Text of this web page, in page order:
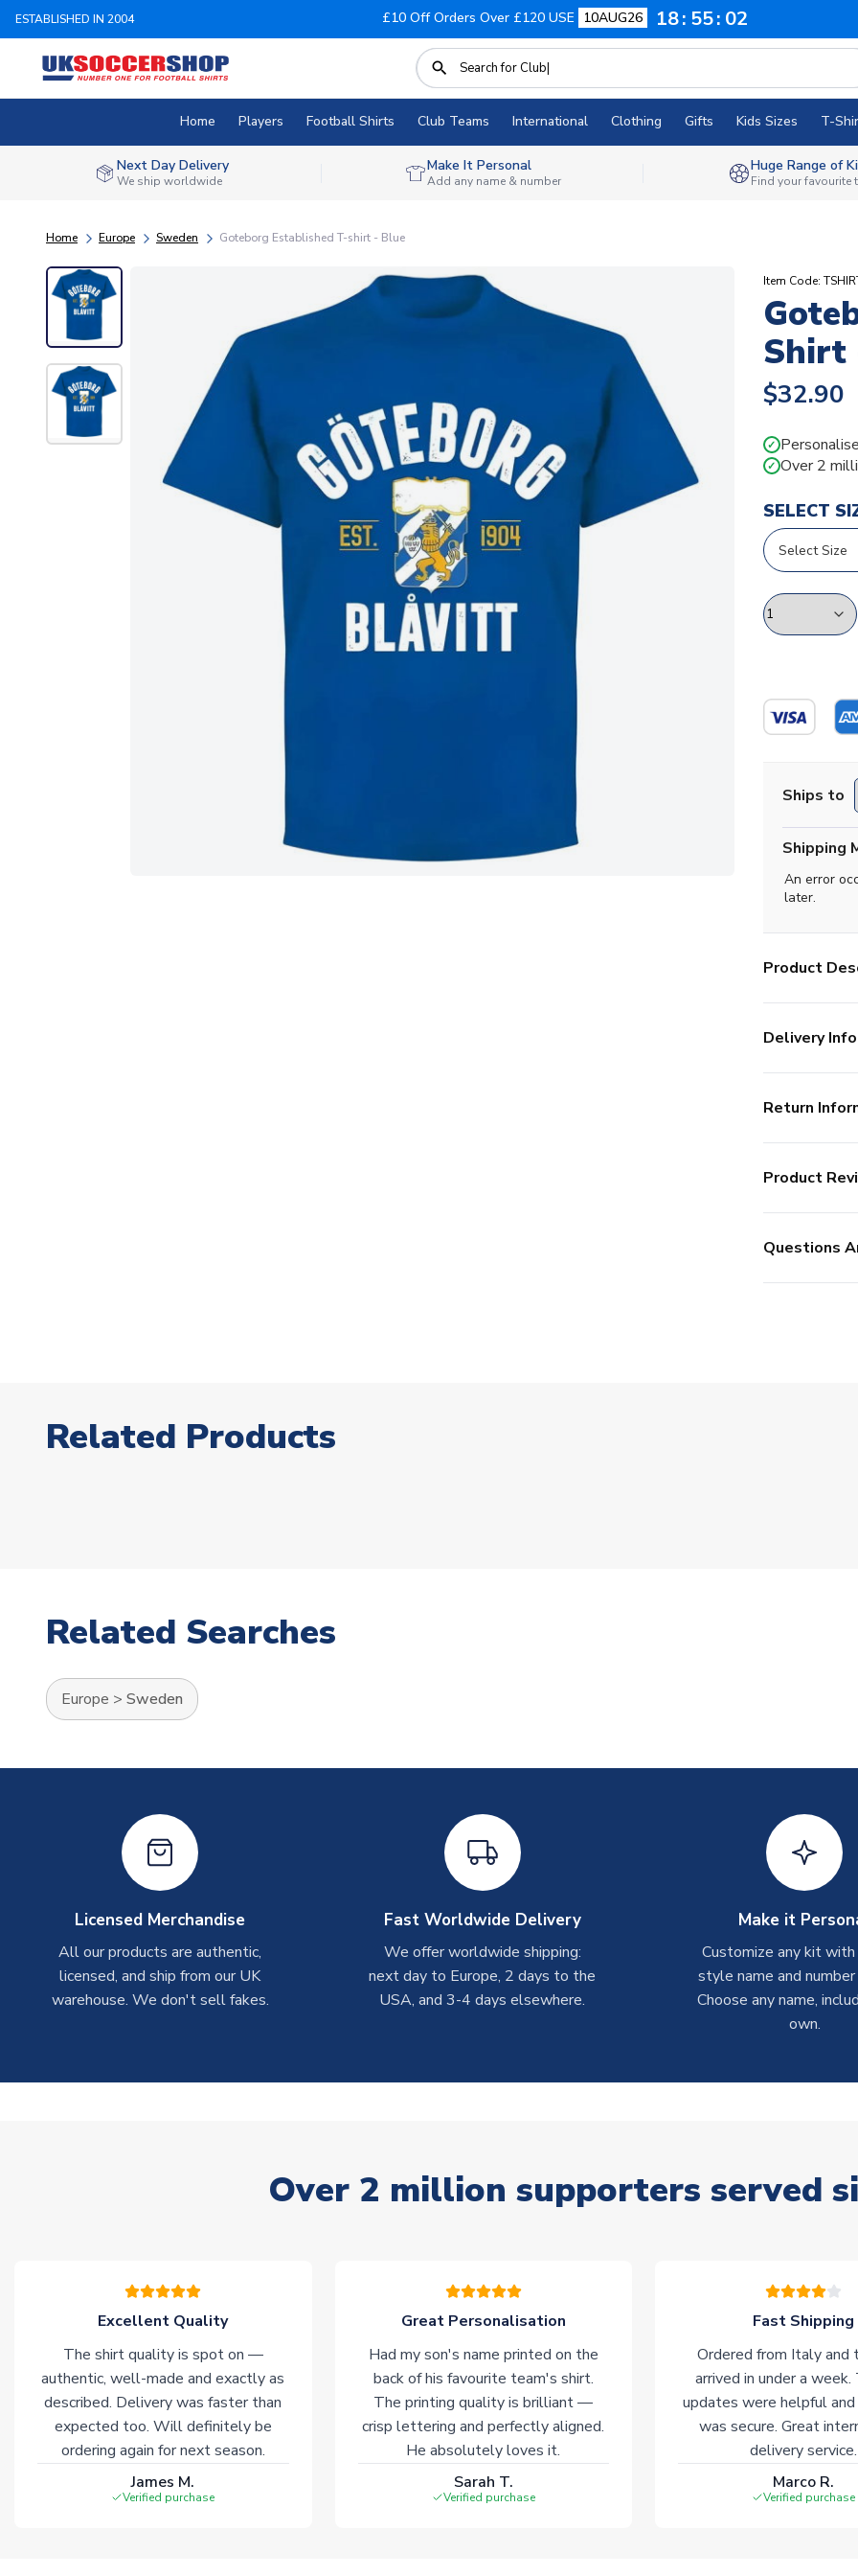
ESTABLISHED IN 2004 £10 Off Orders Over £120 USE 10AUG26 18 55 01
Home Players Football Shirts Club Teams International Clothing Gifts Kids Sizes T-
Next Day Delivery
We ship worldwide
Make It Personal
Add any name & number
Huge Range of
Find your favourite
Home Europe Sweden Goteborg Established T-shirt - Blue
Item Code:
Shirt
$32.90
✓
✓ Over 2
SELECT
Ships to
Shipping
An error
later.
Product
Delivery Info
Return
Product
Questions
Related Products
Related Searches
Europe > Sweden
Licensed Merchandise
All our products are authentic,
licensed, and ship from our UK
warehouse. We don't sell fakes.
Fast Worldwide Delivery
We offer worldwide shipping:
next day to Europe, 2 days to the
USA, and 3-4 days elsewhere.
Make it
Customize any kit
style name and
Choose any name,
own.
Over 2 million supporters served
Excellent Quality
The shirt quality is spot on —
authentic, well-made and exactly as
described. Delivery was faster than
expected too. Will definitely be
ordering again for next season.
James M.
Verified purchase
Great Personalisation
Had my son's name printed on the
back of his favourite team's shirt.
The printing quality is brilliant —
crisp lettering and perfectly aligned.
He absolutely loves it.
Sarah T.
Verified purchase
Fast Shipping
Ordered from Italy and
arrived in under a week.
updates were helpful and
was secure. Great
delivery service.
Marco R.
Verified purchase